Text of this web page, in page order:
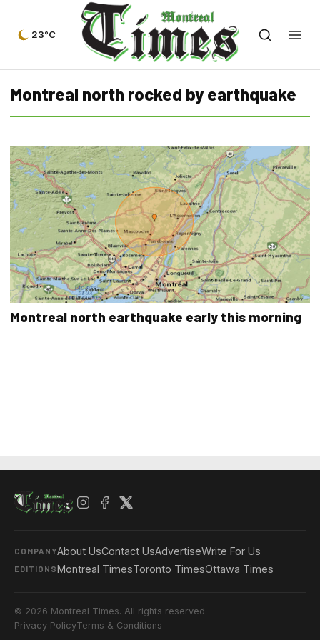
23°C
Montreal north rocked by earthquake
Montreal north earthquake early this morning
COMPANYAbout UsContact UsAdvertiseWrite For Us
EDITIONSMontreal TimesToronto TimesOttawa Times
© 2026 Montreal Times. All rights reserved.
Privacy PolicyTerms & Conditions